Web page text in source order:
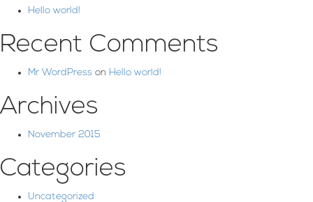
Hello world!
Recent Comments
Mr WordPress on Hello world!
Archives
November 2015
Categories
Uncategorized